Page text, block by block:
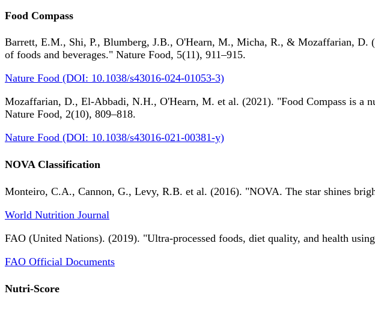
Food Compass
Barrett, E.M., Shi, P., Blumberg, J.B., O'Hearn, M., Micha, R., & Mozaffarian, D.
of foods and beverages." Nature Food, 5(11), 911–915.
Nature Food (DOI: 10.1038/s43016-024-01053-3)
Mozaffarian, D., El-Abbadi, N.H., O'Hearn, M. et al. (2021). "Food Compass is a
Nature Food, 2(10), 809–818.
Nature Food (DOI: 10.1038/s43016-021-00381-y)
NOVA Classification
Monteiro, C.A., Cannon, G., Levy, R.B. et al. (2016). "NOVA. The star shines
World Nutrition Journal
FAO (United Nations). (2019). "Ultra-processed foods, diet quality, and health
FAO Official Documents
Nutri-Score